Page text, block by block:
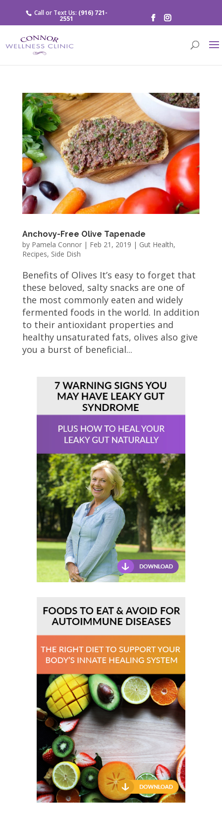
Call or Text Us: (916) 721-
2551
Anchovy-Free Olive Tapenade
by Pamela Connor| Feb 21, 2019 | Gut Health,
Recipes, Side Dish
Benefits of Olives It’s easy to forget that
these beloved, salty snacks are one of
the most commonly eaten and widely
fermented foods in the world. In addition
to their antioxidant properties and
healthy unsaturated fats, olives also give
you a burst of beneficial...